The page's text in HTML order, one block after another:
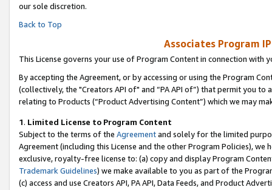
our sole discretion.
Back to Top
Associates Program
This License governs your use of Program Content in connection with
By accepting the Agreement, or by accessing or using the Program
(collectively, the "Creators API of" and “PA API of”) that permit you
relating to Products (“Product Advertising Content”) which we may
1. Limited License to Program Content
Subject to the terms of the Agreementand solely for the limited
Agreement (including this License and the other Program Policies),
exclusive, royalty-free license to: (a) copy and display Program
Trademark Guidelines) we make available to you as part of the
(c) access and use Creators API, PA API, Data Feeds, and Product